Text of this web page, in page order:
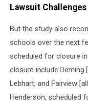
Lawsuit
But the study also
schools over the next
scheduled for closure
closure include Deming
Lebhart, and Fairview
Henderson, scheduled